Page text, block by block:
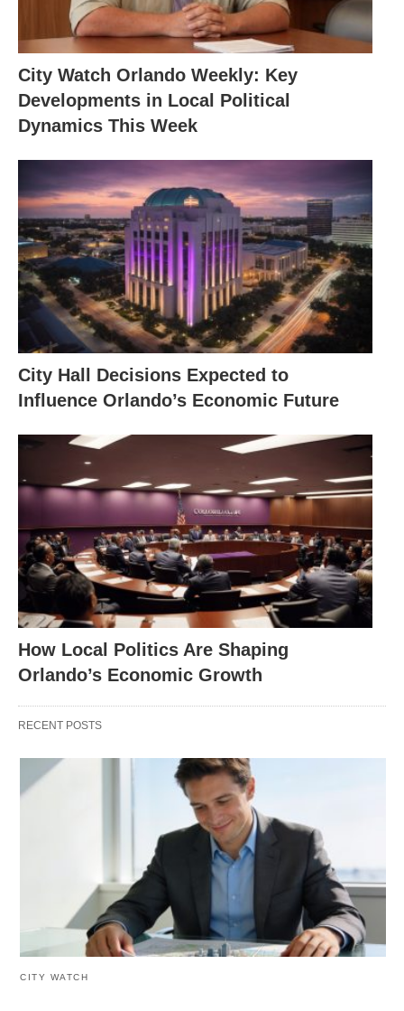
City Watch Orlando Weekly: Key
Developments in Local Political
Dynamics This Week
City Hall Decisions Expected to
Influence Orlando’s Economic Future
How Local Politics Are Shaping
Orlando’s Economic Growth
RECENT POSTS
CITY WATCH